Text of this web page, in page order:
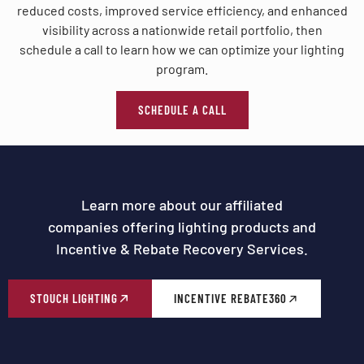
reduced costs, improved service efficiency, and enhanced
visibility across a nationwide retail portfolio, then
schedule a call to learn how we can optimize your lighting
program.
SCHEDULE A CALL
Learn more about our affiliated
companies offering lighting products and
Incentive & Rebate Recovery Services.
STOUCH LIGHTING INCENTIVE REBATE360